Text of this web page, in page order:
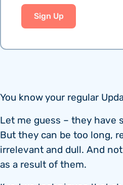
You know your regular
Let me guess – they have
But they can be too long,
irrelevant and dull. And
as a result of them.
Sign Up